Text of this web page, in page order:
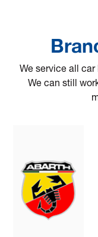
We service all car
We can still